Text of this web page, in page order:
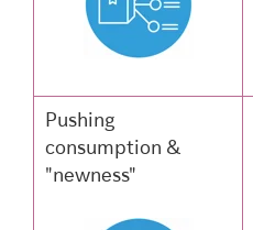
Pushing
consumption &
"newness"